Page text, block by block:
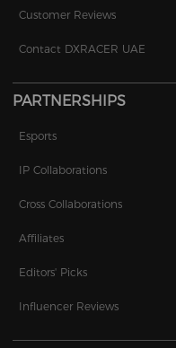
Customer Reviews
Contact DXRACER UAE
PARTNERSHIPS
Esports
IP Collaborations
Cross Collaborations
Affiliates
Editors' Picks
Influencer Reviews